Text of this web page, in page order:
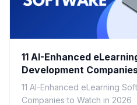
11 AI-Enhanced
Development
11 AI-Enhanced eLearning
Companies to Watch in 2026